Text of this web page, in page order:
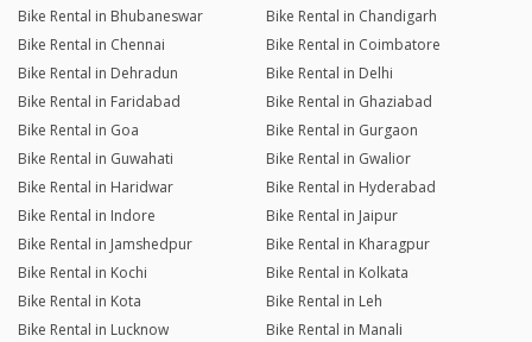
Bike Rental in Bhubaneswar
Bike Rental in Chandigarh
Bike Rental in Chennai
Bike Rental in Coimbatore
Bike Rental in Dehradun
Bike Rental in Delhi
Bike Rental in Faridabad
Bike Rental in Ghaziabad
Bike Rental in Goa
Bike Rental in Gurgaon
Bike Rental in Guwahati
Bike Rental in Gwalior
Bike Rental in Haridwar
Bike Rental in Hyderabad
Bike Rental in Indore
Bike Rental in Jaipur
Bike Rental in Jamshedpur
Bike Rental in Kharagpur
Bike Rental in Kochi
Bike Rental in Kolkata
Bike Rental in Kota
Bike Rental in Leh
Bike Rental in Lucknow
Bike Rental in Manali